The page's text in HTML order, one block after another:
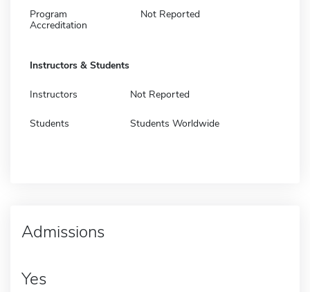
Program
Accreditation
Not Reported
Instructors & Students
Instructors Not Reported
Students Students Worldwide
Admissions
Yes